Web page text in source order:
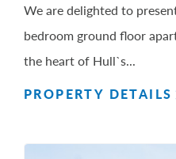
We are delighted to
bedroom ground floor
the heart of Hull`s...
PROPERTY DETAILS